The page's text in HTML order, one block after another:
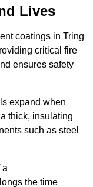
Lives
coatings in Tring
critical fire
ensures safety
expand when
thick, insulating
such as steel
a
the time